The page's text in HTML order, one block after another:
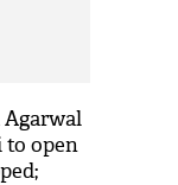
Agarwal
to open